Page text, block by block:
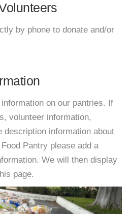
by phone to donate and/or
on our pantries. If
volunteer information,
description information about
Pantry please add a
We will then display
page.